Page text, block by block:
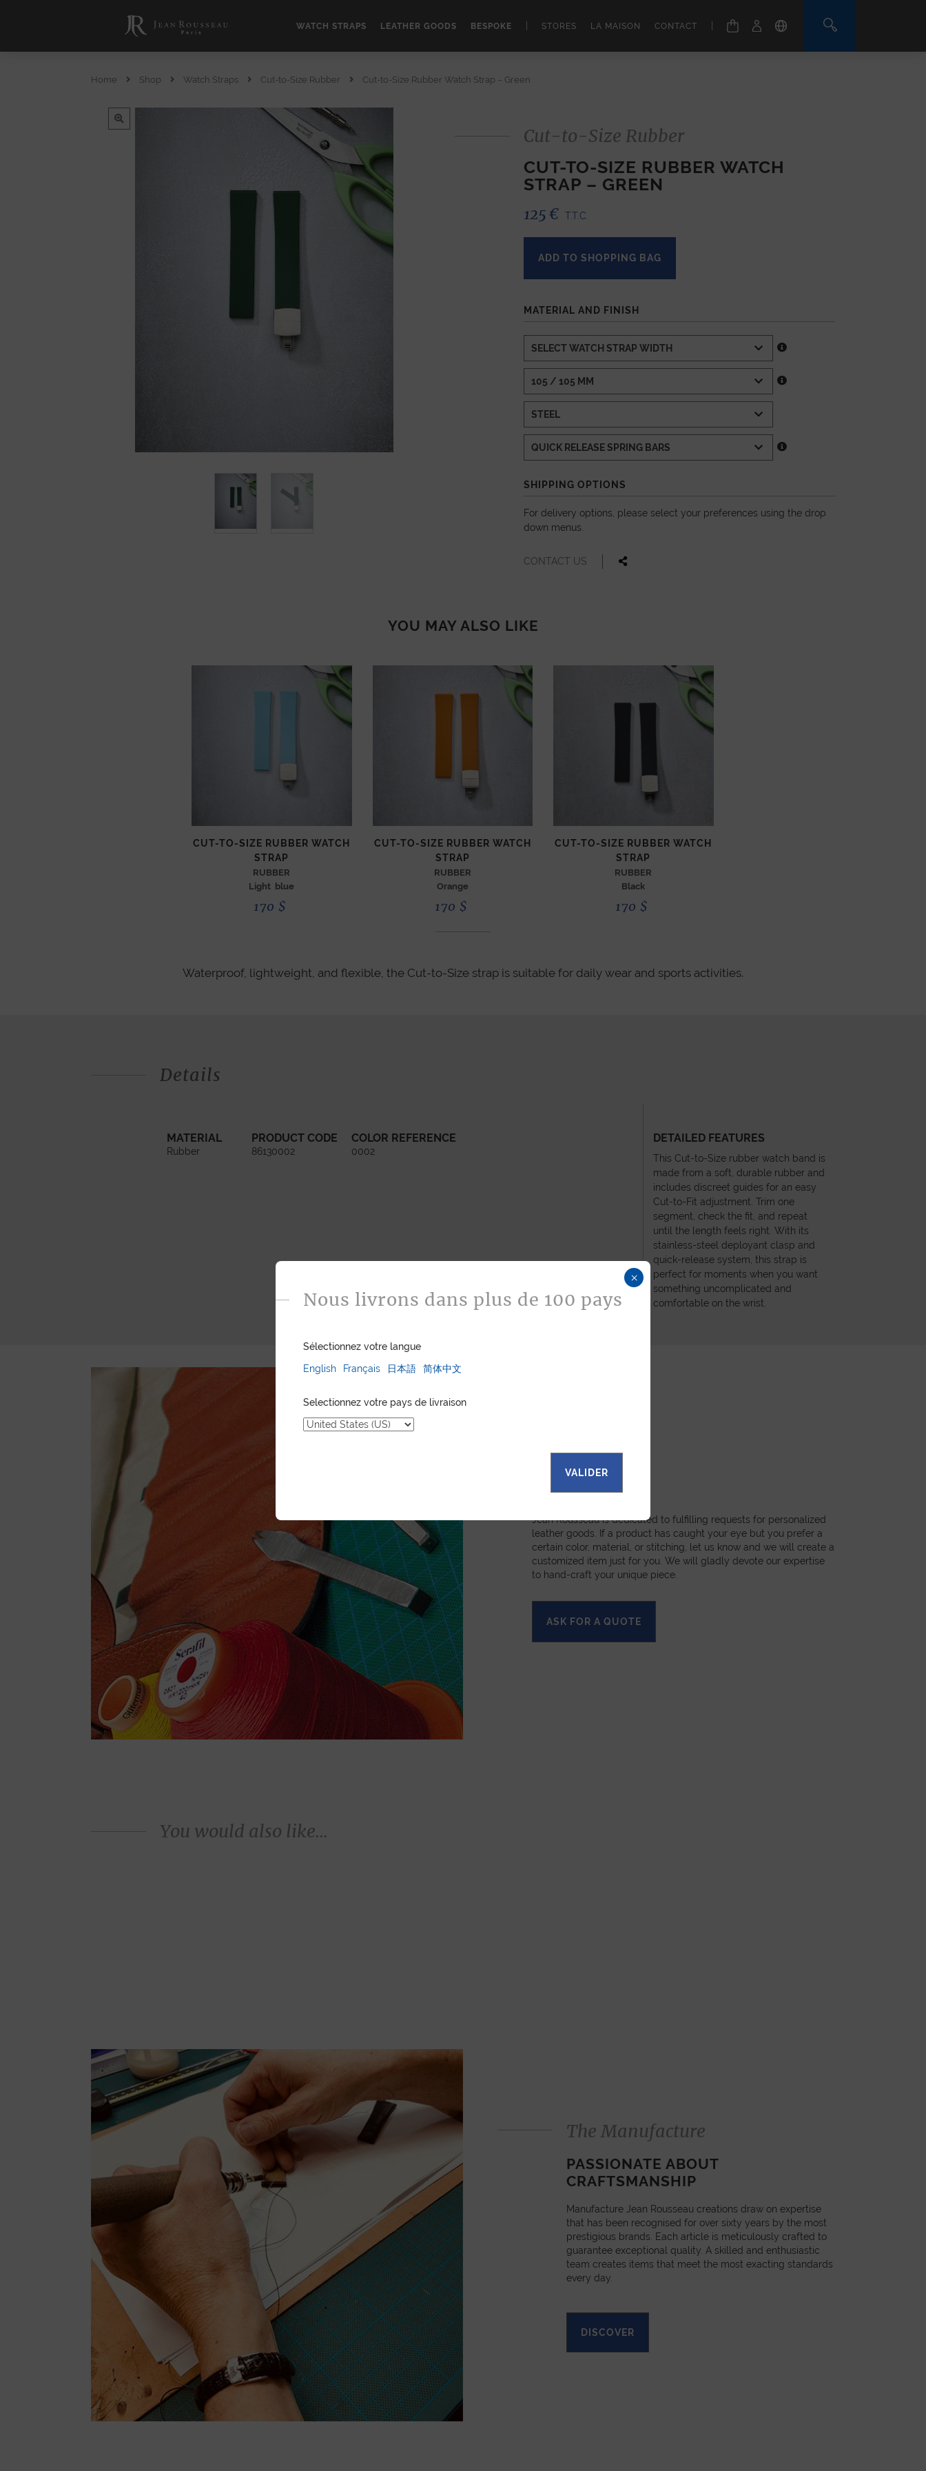
WATCH STRAPS LEATHER GOODS BESPOKE STORES LA MAISON CONTACT
Home Shop Watch Straps Cut-to-Size Rubber Cut-to-Size Rubber Watch Strap – Green
Cut-to-Size Rubber
CUT-TO-SIZE RUBBER WATCH
STRAP – GREEN
125 € T.T.C.
ADD TO SHOPPING BAG
MATERIAL AND FINISH
SHIPPING OPTIONS
For delivery options, please select your preferences using the drop
down menus.
CONTACT US
YOU MAY ALSO LIKE
CUT-TO-SIZE RUBBER WATCH
STRAP
RUBBER
Light blue
170 $
CUT-TO-SIZE RUBBER WATCH
STRAP
RUBBER
Orange
170 $
CUT-TO-SIZE RUBBER WATCH
STRAP
RUBBER
Black
170 $
Waterproof, lightweight, and flexible, the Cut-to-Size strap is suitable for daily wear and sports activities.
Details
MATERIAL
Rubber
PRODUCT CODE
86130002
COLOR REFERENCE
0002
DETAILED FEATURES
This Cut-to-Size rubber watch band is
made from a soft, durable rubber and
includes discreet guides for an easy
Cut-to-Fit adjustment. Trim one
segment, check the fit, and repeat
until the length feels right. With its
stainless-steel deployant clasp and
quick-release system, this strap is
perfect for moments when you want
something uncomplicated and
comfortable on the wrist.
Bespoke
Jean Rousseau is dedicated to fulfilling requests for personalized
leather goods. If a product has caught your eye but you prefer a
certain color, material, or stitching, let us know and we will create a
customized item just for you. We will gladly devote our expertise
to hand-craft your unique piece.
ASK FOR A QUOTE
You would also like...
The Manufacture
PASSIONATE ABOUT
CRAFTSMANSHIP
Manufacture Jean Rousseau creations draw on expertise
that has been recognised for over sixty years by the most
prestigious brands. Each article is meticulously crafted to
guarantee exceptional quality. A skilled and enthusiastic
team creates items that meet the most exacting standards
every day.
DISCOVER
×
Nous livrons dans plus de 100 pays
Sélectionnez votre langue
English
Français 日本語 简体中文
Selectionnez votre pays de livraison
VALIDER